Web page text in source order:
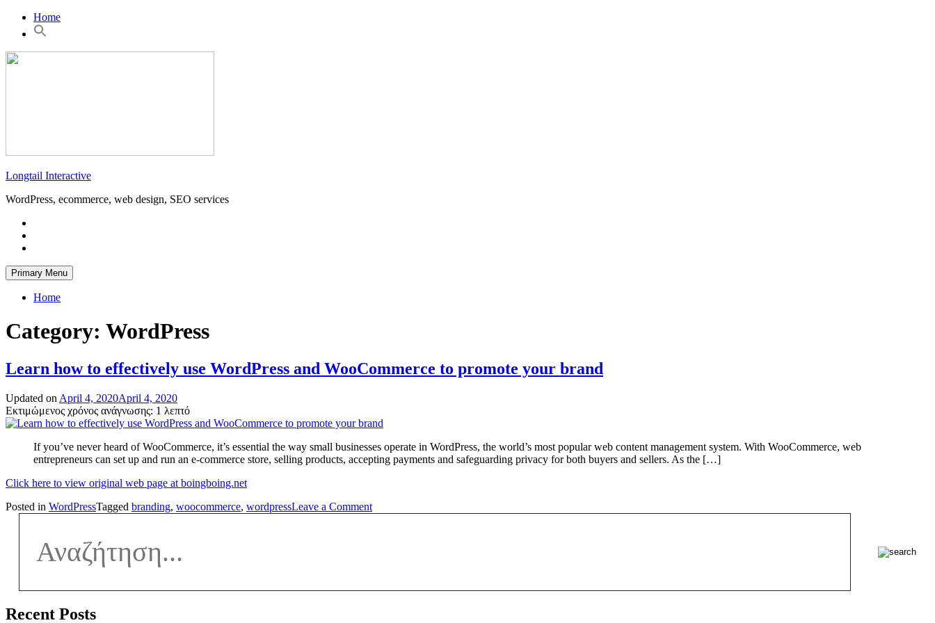
Skip
Home
Longtail Interactive
WordPress, ecommerce, web design, SEO services
Primary Menu
Home
Category: WordPress
Learn how to effectively use WordPress and WooCommerce to promote your brand
Updated on April 4, 2020April 4, 2020
Εκτιμώμενος χρόνος ανάγνωσης: 1 λεπτό
If you’ve never heard of WooCommerce, it’s essential the way small businesses operate in WordPress, the world’s most popular web content management system. With WooCommerce, web
entrepreneurs can set up and run an e-commerce store, selling products, accepting payments and safeguarding privacy for both buyers and sellers. As the […]
Click here to view original web page at boingboing.net
Posted in WordPressTagged branding, woocommerce, wordpressLeave a Commenton
and
Recent Posts